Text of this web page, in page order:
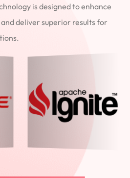
is designed to enhance
deliver superior results for